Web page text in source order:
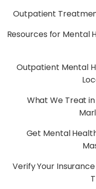
Outpatient
Resources for Mental
Outpatient Mental
What We Treat
Get Mental
Verify Your